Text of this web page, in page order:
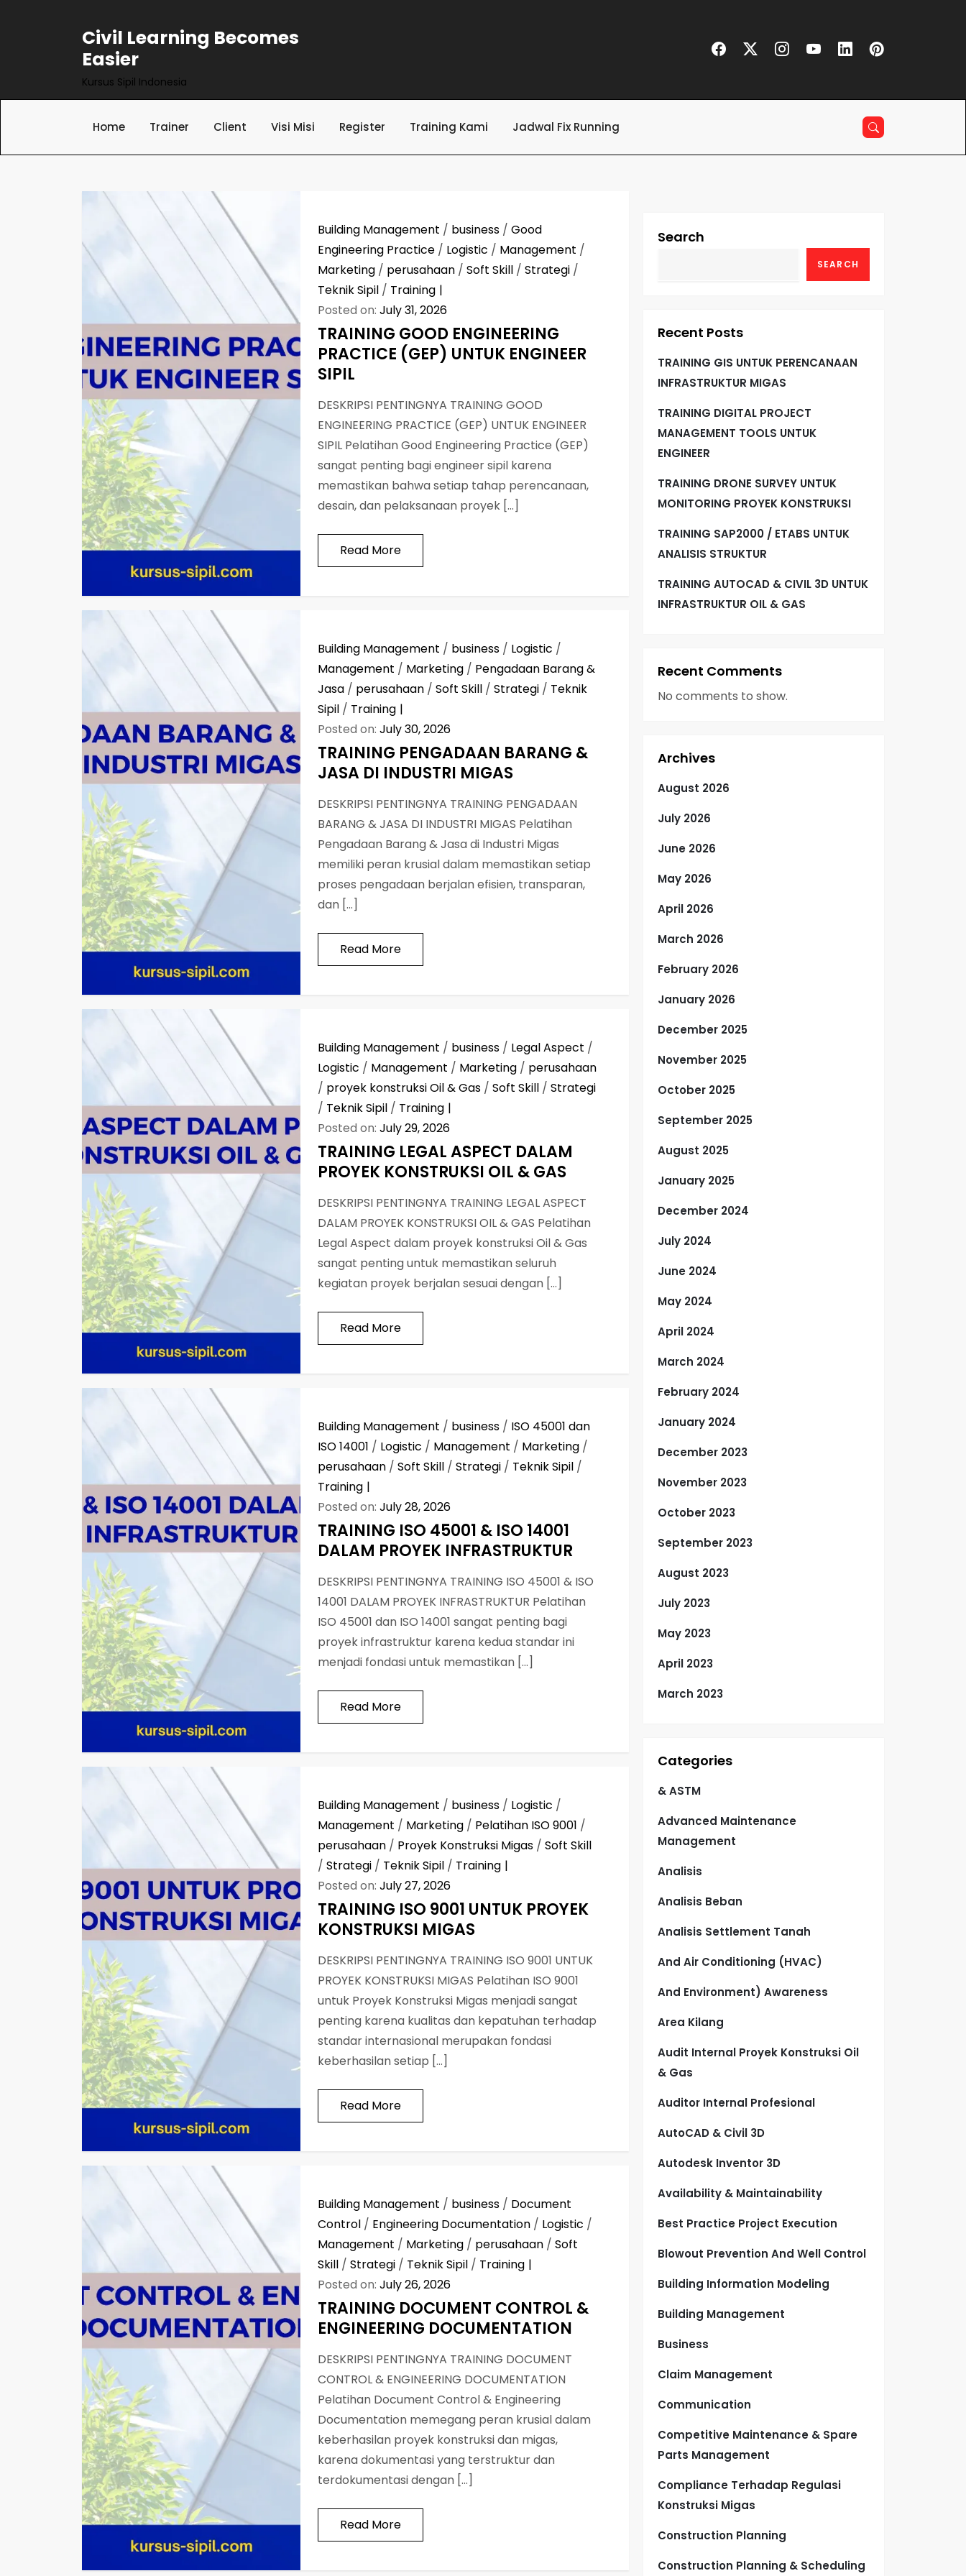
Civil Learning Becomes
Easier
Kursus Sipil Indonesia
Home Trainer Client Visi Misi Register Training Kami Jadwal Fix Running
Building Management / business /Good
Engineering Practice / Logistic / Management /
Marketing / perusahaan /Soft Skill /Strategi /
Teknik Sipil / Training
Posted on:July 31, 2026
TRAINING GOOD ENGINEERING
PRACTICE (GEP) UNTUK ENGINEER
SIPIL
DESKRIPSI PENTINGNYA TRAINING GOOD
ENGINEERING PRACTICE (GEP) UNTUK ENGINEER
SIPIL Pelatihan Good Engineering Practice (GEP)
sangat penting bagi engineer sipil karena
memastikan bahwa setiap tahap perencanaan,
desain, dan pelaksanaan proyek […]
Read More
Building Management / business / Logistic /
Management / Marketing / Pengadaan Barang &
Jasa / perusahaan /Soft Skill /Strategi / Teknik
Sipil / Training
Posted on:July 30, 2026
TRAINING PENGADAAN BARANG &
JASA DI INDUSTRI MIGAS
DESKRIPSI PENTINGNYA TRAINING PENGADAAN
BARANG & JASA DI INDUSTRI MIGAS Pelatihan
Pengadaan Barang & Jasa di Industri Migas
memiliki peran krusial dalam memastikan setiap
proses pengadaan berjalan efisien, transparan,
dan […]
Read More
Building Management / business / Legal Aspect /
Logistic / Management / Marketing / perusahaan
/ proyek konstruksi Oil & Gas /Soft Skill /Strategi
/ Teknik Sipil / Training
Posted on:July 29, 2026
TRAINING LEGAL ASPECT DALAM
PROYEK KONSTRUKSI OIL & GAS
DESKRIPSI PENTINGNYA TRAINING LEGAL ASPECT
DALAM PROYEK KONSTRUKSI OIL & GAS Pelatihan
Legal Aspect dalam proyek konstruksi Oil & Gas
sangat penting untuk memastikan seluruh
kegiatan proyek berjalan sesuai dengan […]
Read More
Building Management / business / ISO 45001 dan
ISO 14001 / Logistic / Management / Marketing /
perusahaan /Soft Skill /Strategi / Teknik Sipil /
Training
Posted on:July 28, 2026
TRAINING ISO 45001 & ISO 14001
DALAM PROYEK INFRASTRUKTUR
DESKRIPSI PENTINGNYA TRAINING ISO 45001 & ISO
14001 DALAM PROYEK INFRASTRUKTUR Pelatihan
ISO 45001 dan ISO 14001 sangat penting bagi
proyek infrastruktur karena kedua standar ini
menjadi fondasi untuk memastikan […]
Read More
Building Management / business / Logistic /
Management / Marketing / Pelatihan ISO 9001 /
perusahaan / Proyek Konstruksi Migas /Soft Skill
/Strategi / Teknik Sipil / Training
Posted on:July 27, 2026
TRAINING ISO 9001 UNTUK PROYEK
KONSTRUKSI MIGAS
DESKRIPSI PENTINGNYA TRAINING ISO 9001 UNTUK
PROYEK KONSTRUKSI MIGAS Pelatihan ISO 9001
untuk Proyek Konstruksi Migas menjadi sangat
penting karena kualitas dan kepatuhan terhadap
standar internasional merupakan fondasi
keberhasilan setiap […]
Read More
Building Management / business / Document
Control / Engineering Documentation / Logistic /
Management / Marketing / perusahaan /Soft
Skill /Strategi / Teknik Sipil / Training
Posted on:July 26, 2026
TRAINING DOCUMENT CONTROL &
ENGINEERING DOCUMENTATION
DESKRIPSI PENTINGNYA TRAINING DOCUMENT
CONTROL & ENGINEERING DOCUMENTATION
Pelatihan Document Control & Engineering
Documentation memegang peran krusial dalam
keberhasilan proyek konstruksi dan migas,
karena dokumentasi yang terstruktur dan
terdokumentasi dengan […]
Read More
Search
SEARCH
Recent Posts
TRAINING GIS UNTUK PERENCANAAN
INFRASTRUKTUR MIGAS
TRAINING DIGITAL PROJECT
MANAGEMENT TOOLS UNTUK
ENGINEER
TRAINING DRONE SURVEY UNTUK
MONITORING PROYEK KONSTRUKSI
TRAINING SAP2000 / ETABS UNTUK
ANALISIS STRUKTUR
TRAINING AUTOCAD & CIVIL 3D UNTUK
INFRASTRUKTUR OIL & GAS
Recent Comments
No comments to show.
Archives
August 2026
July 2026
June 2026
May 2026
April 2026
March 2026
February 2026
January 2026
December 2025
November 2025
October 2025
September 2025
August 2025
January 2025
December 2024
July 2024
June 2024
May 2024
April 2024
March 2024
February 2024
January 2024
December 2023
November 2023
October 2023
September 2023
August 2023
July 2023
May 2023
April 2023
March 2023
Categories
& ASTM
Advanced Maintenance
Management
Analisis
Analisis Beban
Analisis Settlement Tanah
And Air Conditioning (HVAC)
And Environment) Awareness
Area Kilang
Audit Internal Proyek Konstruksi Oil
& Gas
Auditor Internal Profesional
AutoCAD & Civil 3D
Autodesk Inventor 3D
Availability & Maintainability
Best Practice Project Execution
Blowout Prevention And Well Control
Building Information Modeling
Building Management
Business
Claim Management
Communication
Competitive Maintenance & Spare
Parts Management
Compliance Terhadap Regulasi
Konstruksi Migas
Construction Planning
Construction Planning & Scheduling